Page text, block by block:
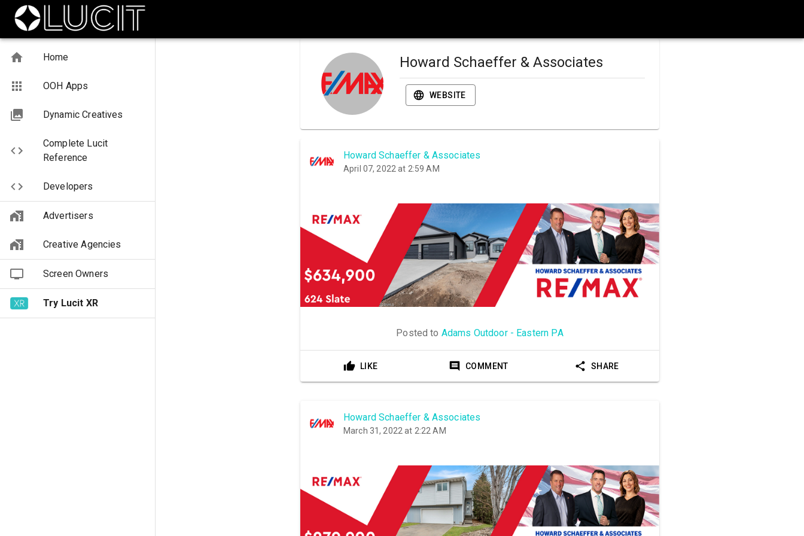
Home
OOH Apps
Dynamic Creatives
Complete Lucit
Reference
Developers
Advertisers
Creative Agencies
Screen Owners
Try Lucit XR
Howard Schaeffer & Associates
WEBSITE
Howard Schaeffer & Associates
April 07, 2022 at 2:59 AM
Posted to Adams Outdoor - Eastern PA
LIKE COMMENT SHARE
Howard Schaeffer & Associates
March 31, 2022 at 2:22 AM